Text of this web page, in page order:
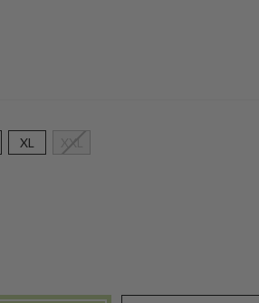
XL
XXL